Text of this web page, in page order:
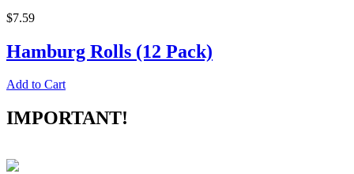
$7.59
Hamburg Rolls (12 Pack)
Add to Cart
IMPORTANT!